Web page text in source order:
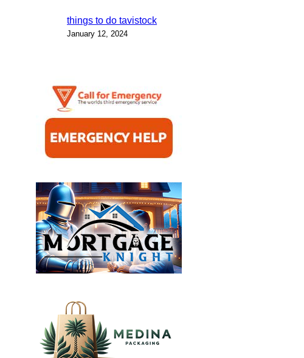
things to do tavistock
January 12, 2024